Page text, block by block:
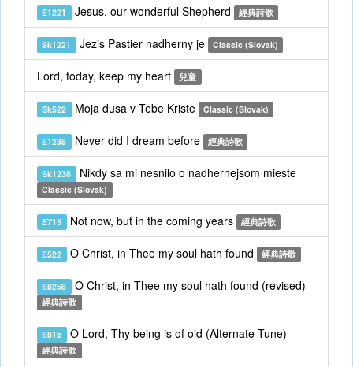
E1221 Jesus, our wonderful Shepherd 經典詩歌
Sk1221 Jezis Pastier nadherny je Classic (Slovak)
Lord, today, keep my heart 兒童
Sk522 Moja dusa v Tebe Kriste Classic (Slovak)
E1238 Never did I dream before 經典詩歌
Sk1238 Nikdy sa mi nesnilo o nadhernejsom mieste
Classic (Slovak)
E715 Not now, but in the coming years 經典詩歌
E522 O Christ, in Thee my soul hath found 經典詩歌
E8258 O Christ, in Thee my soul hath found (revised)
經典詩歌
E81b O Lord, Thy being is of old (Alternate Tune)
經典詩歌